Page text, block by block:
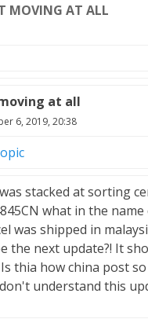
MOVING AT ALL
at all
6, 2019, 20:38
stacked at sorting
what in the
was shipped in
the next update?! It
Is thia how china post
understand this